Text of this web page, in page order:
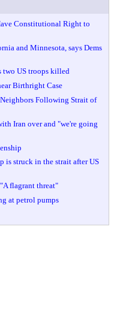
Constitutional Right to
and Minnesota, says Dems
two US troops killed
Birthright Case
Following Strait of
Iran over and "we're going
is struck in the strait after US
flagrant threat"
at petrol pumps